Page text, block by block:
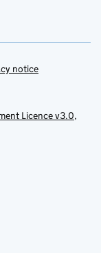
notice
Licence v3.0,